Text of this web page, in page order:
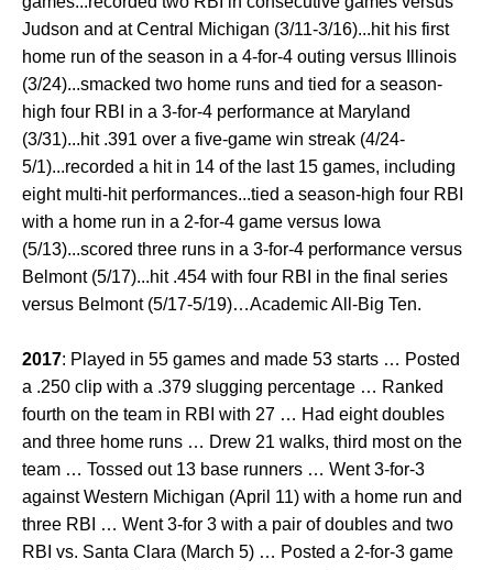
Judson and at Central Michigan (3/11-3/16)...hit his first
home run of the season in a 4-for-4 outing versus Illinois
(3/24)...smacked two home runs and tied for a season-
high four RBI in a 3-for-4 performance at Maryland
(3/31)...hit .391 over a five-game win streak (4/24-
5/1)...recorded a hit in 14 of the last 15 games, including
eight multi-hit performances...tied a season-high four RBI
with a home run in a 2-for-4 game versus Iowa
(5/13)...scored three runs in a 3-for-4 performance versus
Belmont (5/17)...hit .454 with four RBI in the final series
versus Belmont (5/17-5/19)…Academic All-Big Ten.
2017: Played in 55 games and made 53 starts … Posted
a .250 clip with a .379 slugging percentage … Ranked
fourth on the team in RBI with 27 … Had eight doubles
and three home runs … Drew 21 walks, third most on the
team … Tossed out 13 base runners … Went 3-for-3
against Western Michigan (April 11) with a home run and
three RBI … Went 3-for 3 with a pair of doubles and two
RBI vs. Santa Clara (March 5) … Posted a 2-for-3 game